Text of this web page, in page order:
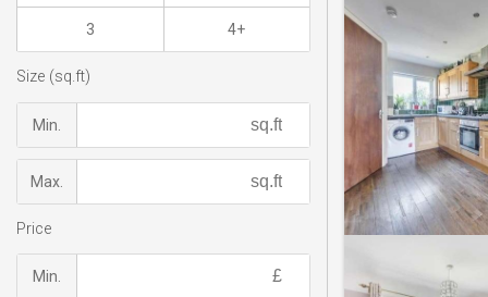
3 4+
Size (sq.ft)
Min.
Max.
Price
Min.